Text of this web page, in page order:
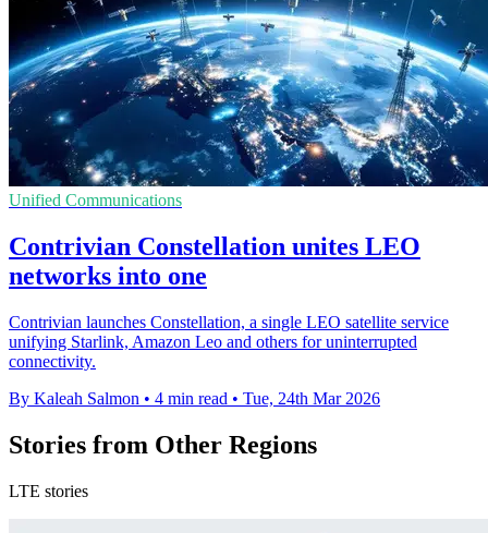
Unified Communications
Contrivian Constellation unites LEO
networks into one
Contrivian launches Constellation, a single LEO satellite service
unifying Starlink, Amazon Leo and others for uninterrupted
connectivity.
By Kaleah Salmon • 4 min read • Tue, 24th Mar 2026
Stories from Other Regions
LTE stories